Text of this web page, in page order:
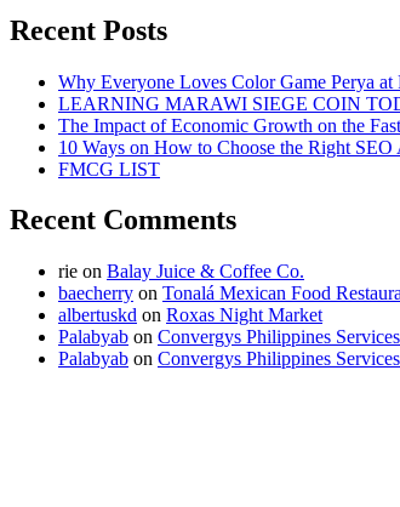
Recent Posts
Why Everyone Loves Color Game Perya at
LEARNING MARAWI SIEGE COIN
The Impact of Economic Growth on the
10 Ways on How to Choose the Right
FMCG LIST
Recent Comments
rie on Balay Juice & Coffee Co.
baecherry on Tonalá Mexican Food
albertuskd on Roxas Night Market
Palabyab on Convergys Philippines
Palabyab on Convergys Philippines